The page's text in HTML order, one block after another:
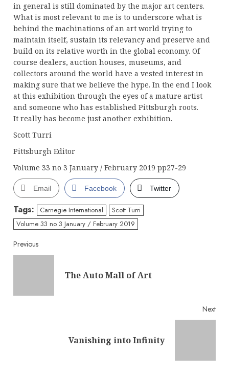
in general is still dominated by the major art centers.
What is most relevant to me is to underscore what is
behind the machinations of an art world trying to
maintain itself, sustain its relevancy and preserve and
build on its relative worth in the global economy. Of
course dealers, auction houses, museums, and
collectors around the world have a vested interest in
making sure that we believe the hype. In the end I look
at this exhibition through the eyes of a mature artist
and someone who has established Pittsburgh roots.
It really has become just another exhibition.
Scott Turri
Pittsburgh Editor
Volume 33 no 3 January / February 2019 pp27-29
Email Facebook Twitter
Tags: Carnegie International
Scott Turri
Volume 33 no 3 January / February 2019
Continue
Reading
Previous
The Auto Mall of Art
Next
Vanishing into Infinity